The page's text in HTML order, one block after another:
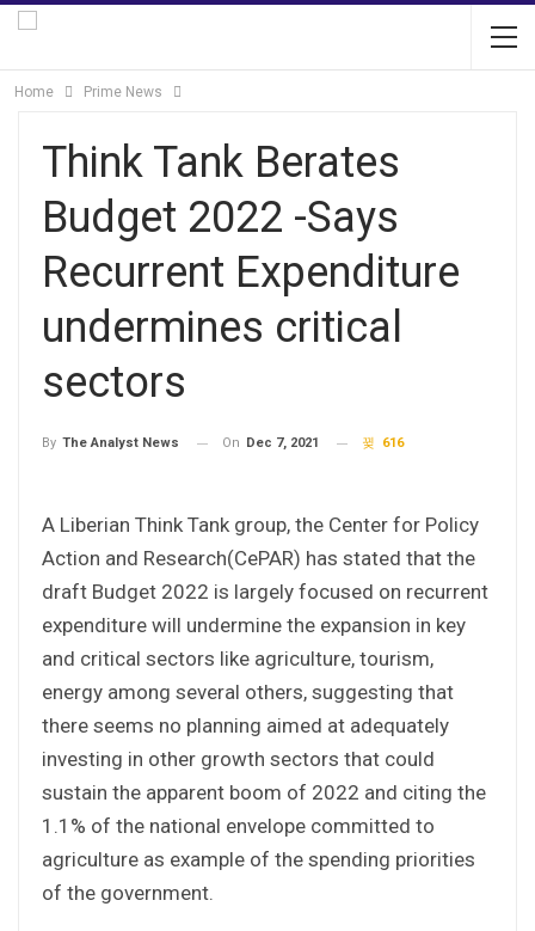
Home Prime News
Think Tank Berates
Budget 2022 -Says
Recurrent Expenditure
undermines critical
sectors
By The Analyst News On Dec 7, 2021 616
A Liberian Think Tank group, the Center for Policy
Action and Research(CePAR) has stated that the
draft Budget 2022 is largely focused on recurrent
expenditure will undermine the expansion in key
and critical sectors like agriculture, tourism,
energy among several others, suggesting that
there seems no planning aimed at adequately
investing in other growth sectors that could
sustain the apparent boom of 2022 and citing the
1.1% of the national envelope committed to
agriculture as example of the spending priorities
of the government.